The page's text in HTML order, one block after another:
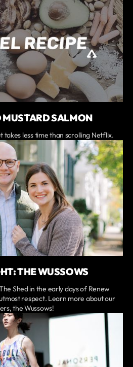
MUSTARD SALMON
less time than scrolling Netflix.
THE WUSSOWS
Shed in the early days of Renew
respect. Learn more about our
the Wussows!